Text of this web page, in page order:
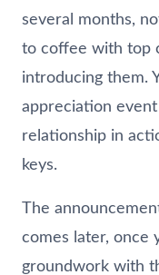
several months,
to coffee with top
introducing them.
appreciation
relationship in
keys.
The
comes later, once
groundwork with